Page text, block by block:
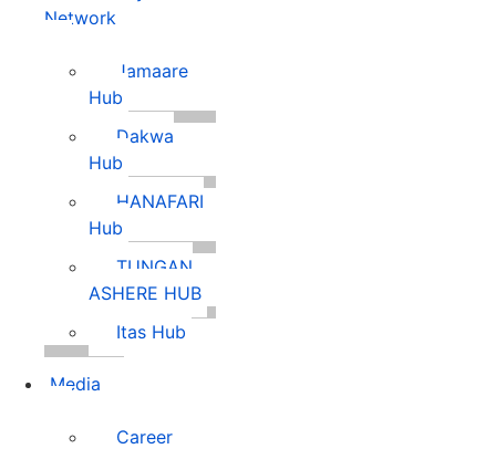
Network
Jamaare
Hub
Dakwa
Hub
HANAFARI
Hub
TUNGAN
ASHERE HUB
Itas Hub
Media
Career